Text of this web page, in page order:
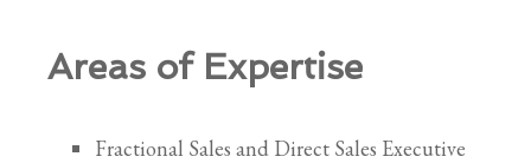
Areas of Expertise
Fractional Sales and Direct Sales Executive